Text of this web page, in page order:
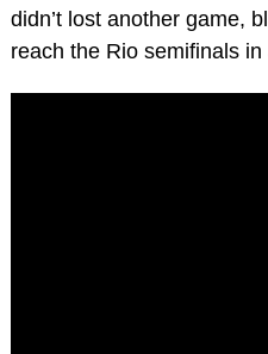
didn’t lost another game,
reach the Rio semifinals